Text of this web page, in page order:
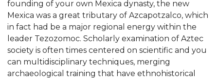
founding of your own Mexica dynasty, the new
Mexica was a great tributary of Azcapotzalco, which
in fact had be a major regional energy within the
leader Tezozomoc. Scholarly examination of Aztec
society is often times centered on scientific and you
can multidisciplinary techniques, merging
archaeological training that have ethnohistorical